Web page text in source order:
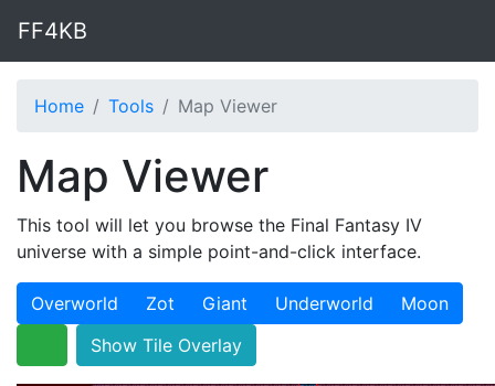
FF4KB
Home Tools Map Viewer
Map Viewer
This tool will let you browse the Final Fantasy IV
universe with a simple point-and-click interface.
Overworld Zot Giant Underworld
Moon
Show Tile Overlay